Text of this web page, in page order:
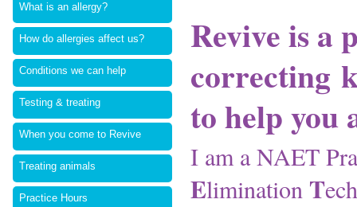
What is an allergy?
How do allergies affect us?
Conditions we can help
Testing & treating
When you come to Revive
Treating animals
Practice Hours
Revive is a
correcting
to help you
I am a NAET
Elimination T